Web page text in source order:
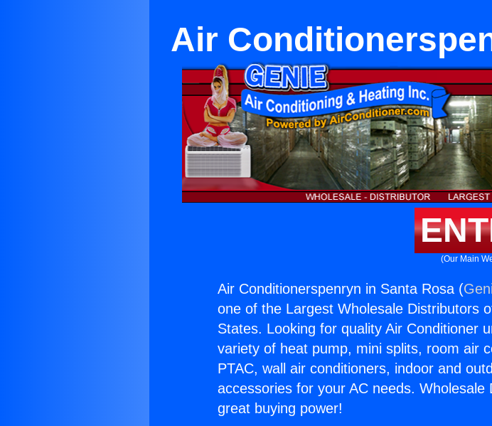
Air
(Our Main
Air Conditionerspenryn in Santa Rosa (
one of the Largest Wholesale Distributors
States. Looking for quality Air Conditioner
variety of heat pump, mini splits, room air
PTAC, wall air conditioners, indoor and
accessories for your AC needs.
great buying power!